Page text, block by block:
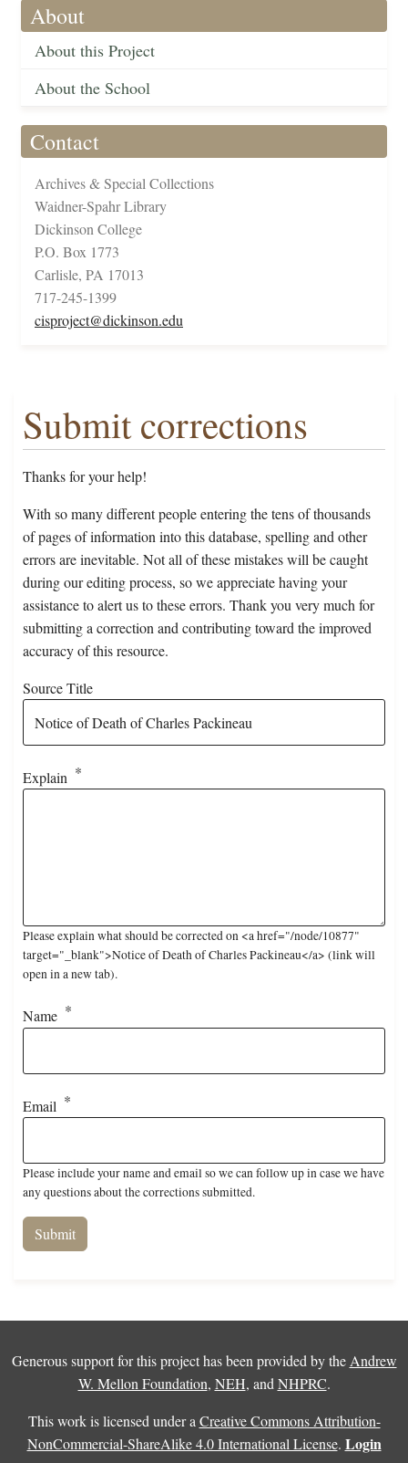
About
About this Project
About the School
Contact
Archives & Special Collections
Waidner-Spahr Library
Dickinson College
P.O. Box 1773
Carlisle, PA 17013
717-245-1399
cisproject@dickinson.edu
Submit corrections
Thanks for your help!
With so many different people entering the tens of thousands
of pages of information into this database, spelling and other
errors are inevitable. Not all of these mistakes will be caught
during our editing process, so we appreciate having your
assistance to alert us to these errors. Thank you very much for
submitting a correction and contributing toward the improved
accuracy of this resource.
Source Title
Explain
Please explain what should be corrected on <a href="/node/10877"
target="_blank">Notice of Death of Charles Packineau</a> (link will
open in a new tab).
Name
Email
Please include your name and email so we can follow up in case we have
any questions about the corrections submitted.
Generous support for this project has been provided by the Andrew
W. Mellon Foundation, NEH, and NHPRC.
This work is licensed under a Creative Commons Attribution-
NonCommercial-ShareAlike 4.0 International License. Login